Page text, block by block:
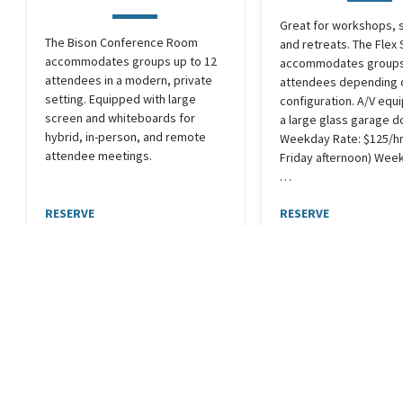
The Bison Conference Room
accommodates groups up to 12
attendees in a modern, private
setting. Equipped with large
screen and whiteboards for
hybrid, in-person, and remote
attendee meetings.
RESERVE
Great for workshops,
and retreats. The Flex
accommodates
attendees depending
configuration. A/V
a large glass garage
Weekday Rate: $125/
Friday afternoon)
…
RESERVE